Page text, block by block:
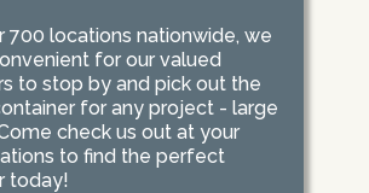
700 locations nationwide, we
for our valued
to stop by and pick out the
for any project - large
check us out at your
to find the perfect
today!